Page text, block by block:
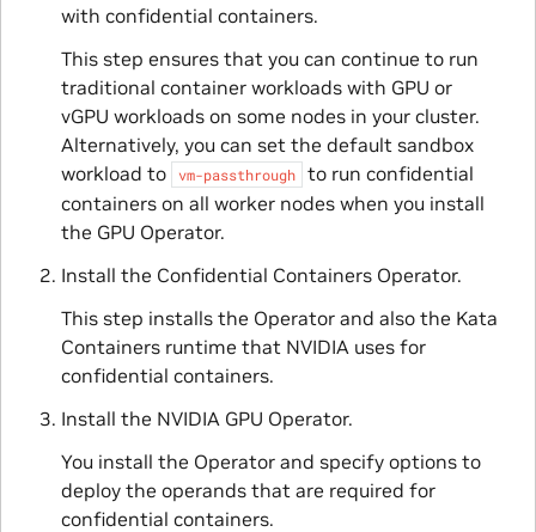
with confidential containers.
This step ensures that you can continue to run
traditional container workloads with GPU or
vGPU workloads on some nodes in your cluster.
Alternatively, you can set the default sandbox
workload to
vm-passthrough
to run confidential
containers on all worker nodes when you install
the GPU Operator.
Install the Confidential Containers Operator.
This step installs the Operator and also the Kata
Containers runtime that NVIDIA uses for
confidential containers.
Install the NVIDIA GPU Operator.
You install the Operator and specify options to
deploy the operands that are required for
confidential containers.